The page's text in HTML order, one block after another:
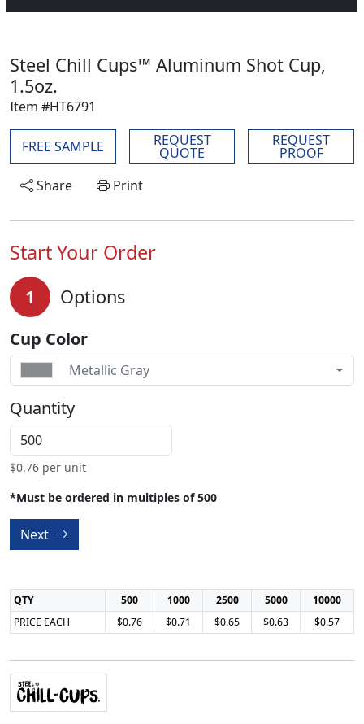
Steel Chill Cups™ Aluminum Shot Cup,
1.5oz.
Item #HT6791
FREE SAMPLE REQUEST
QUOTE
REQUEST
PROOF
Share
Print
Start Your Order
1 Options
Cup Color
Metallic Gray
Quantity
$0.76 per unit
*Must be ordered in multiples of 500
Next
QTY 500 1000 2500 5000
10000
PRICE EACH
$0.76 $0.71 $0.65 $0.63 $0.57